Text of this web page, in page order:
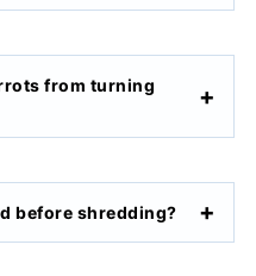
from turning
before shredding?